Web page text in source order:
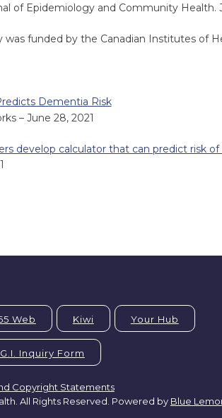
of Epidemiology and Community Health.
was funded by the Canadian Institutes of
Dementia Risk
– June 28, 2021
develop calculator that can predict risk
Web Kiwi Your Hub
Inquiry Form
Copyright Statements
All Rights Reserved. Powered by Blue